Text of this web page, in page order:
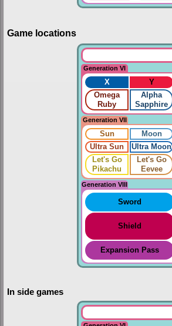
Game locations
Generation VI
X Y
Omega
Ruby
Alpha
Sapphire
Generation VII
Sun Moon
Ultra Sun
Ultra Moon
Let's Go
Pikachu
Let's Go
Eevee
Generation VIII
Sword
Shield
Expansion Pass
In side games